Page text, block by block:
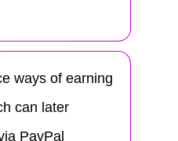
ways of earning
can later